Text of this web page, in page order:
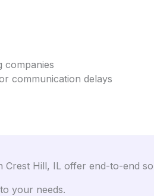
companies
communication delays
Crest Hill, IL offer end-to-end
your needs.